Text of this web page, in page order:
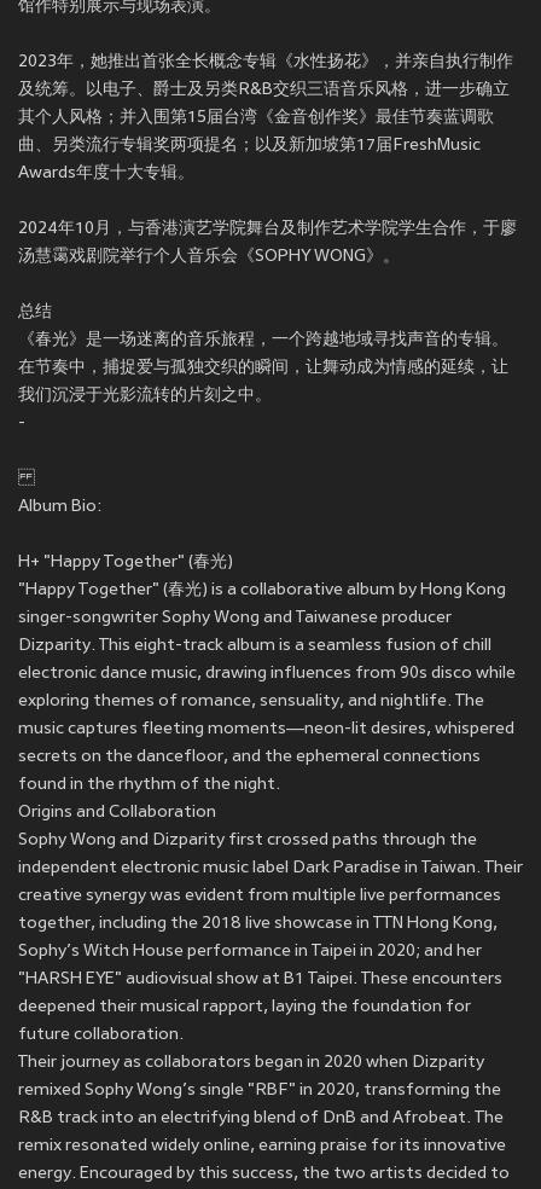
馆作特别展示与现场表演。
2023年，她推出首张全长概念专辑《水性扬花》，并亲自执行制作
及统筹。以电子、爵士及另类R&B交织三语音乐风格，进一步确立
其个人风格；并入围第15届台湾《金音创作奖》最佳节奏蓝调歌
曲、另类流行专辑奖两项提名；以及新加坡第17届FreshMusic
Awards年度十大专辑。
2024年10月，与香港演艺学院舞台及制作艺术学院学生合作，于廖
汤慧霭戏剧院举行个人音乐会《SOPHY WONG》。
总结
《春光》是一场迷离的音乐旅程，一个跨越地域寻找声音的专辑。
在节奏中，捕捉爱与孤独交织的瞬间，让舞动成为情感的延续，让
我们沉浸于光影流转的片刻之中。
-
Album Bio:
H+ "Happy Together" (春光)
"Happy Together" (春光) is a collaborative album by Hong Kong
singer-songwriter Sophy Wong and Taiwanese producer
Dizparity. This eight-track album is a seamless fusion of chill
electronic dance music, drawing influences from 90s disco while
exploring themes of romance, sensuality, and nightlife. The
music captures fleeting moments—neon-lit desires, whispered
secrets on the dancefloor, and the ephemeral connections
found in the rhythm of the night.
Origins and Collaboration
Sophy Wong and Dizparity first crossed paths through the
independent electronic music label Dark Paradise in Taiwan. Their
creative synergy was evident from multiple live performances
together, including the 2018 live showcase in TTN Hong Kong,
Sophy’s Witch House performance in Taipei in 2020; and her
"HARSH EYE" audiovisual show at B1 Taipei. These encounters
deepened their musical rapport, laying the foundation for
future collaboration.
Their journey as collaborators began in 2020 when Dizparity
remixed Sophy Wong’s single "RBF" in 2020, transforming the
R&B track into an electrifying blend of DnB and Afrobeat. The
remix resonated widely online, earning praise for its innovative
energy. Encouraged by this success, the two artists decided to